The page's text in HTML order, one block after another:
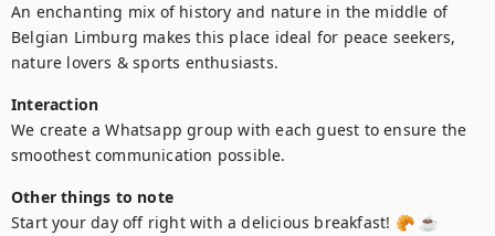
An enchanting mix of history and nature in the middle of
Belgian Limburg makes this place ideal for peace seekers,
nature lovers & sports enthusiasts.
Interaction
We create a Whatsapp group with each guest to ensure the
smoothest communication possible.
Other things to note
Start your day off right with a delicious breakfast! 🥐 ☕